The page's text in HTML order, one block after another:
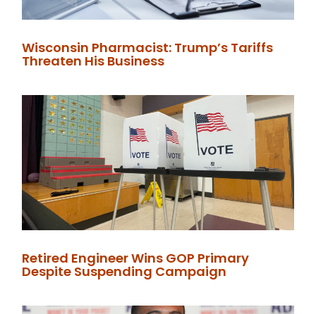
Wisconsin Pharmacist: Trump’s Tariffs
Threaten His Business
Retired Engineer Wins GOP Primary
Despite Suspending Campaign